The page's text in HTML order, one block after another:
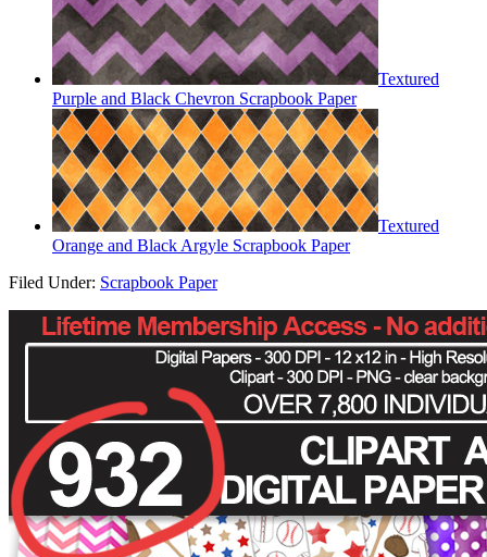
Textured
Purple and Black Chevron Scrapbook Paper
Textured
Orange and Black Argyle Scrapbook Paper
Filed Under: Scrapbook Paper